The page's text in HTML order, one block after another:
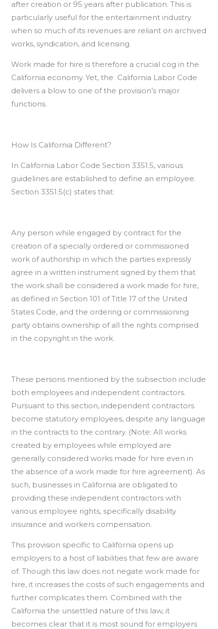
after creation or 95 years after publication. This is
particularly useful for the entertainment industry
when so much of its revenues are reliant on archived
works, syndication, and licensing.
Work made for hire is therefore a crucial cog in the
California economy. Yet, the California Labor Code
delivers a blow to one of the provision’s major
functions.
How Is California Different?
In California Labor Code Section 3351.5, various
guidelines are established to define an employee.
Section 3351.5(c) states that:
Any person while engaged by contract for the
creation of a specially ordered or commissioned
work of authorship in which the parties expressly
agree in a written instrument signed by them that
the work shall be considered a work made for hire,
as defined in Section 101 of Title 17 of the United
States Code, and the ordering or commissioning
party obtains ownership of all the rights comprised
in the copyright in the work.
These persons mentioned by the subsection include
both employees and independent contractors.
Pursuant to this section, independent contractors
become statutory employees, despite any language
in the contracts to the contrary. (Note: All works
created by employees while employed are
generally considered works made for hire even in
the absence of a work made for hire agreement). As
such, businesses in California are obligated to
providing these independent contractors with
various employee rights, specifically disability
insurance and workers compensation.
This provision specific to California opens up
employers to a host of liabilities that few are aware
of. Though this law does not negate work made for
hire, it increases the costs of such engagements and
further complicates them. Combined with the
California the unsettled nature of this law, it
becomes clear that it is most sound for employers